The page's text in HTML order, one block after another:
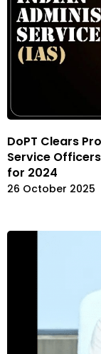
DoPT Clears
Service
for 2024
26 October 2025